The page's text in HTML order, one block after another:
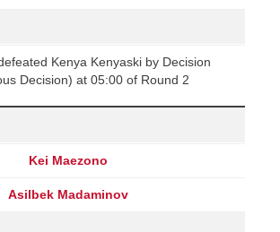
Kenya Kenyaski by Decision
Decision) at 05:00 of Round 2
Kei Maezono
Asilbek Madaminov